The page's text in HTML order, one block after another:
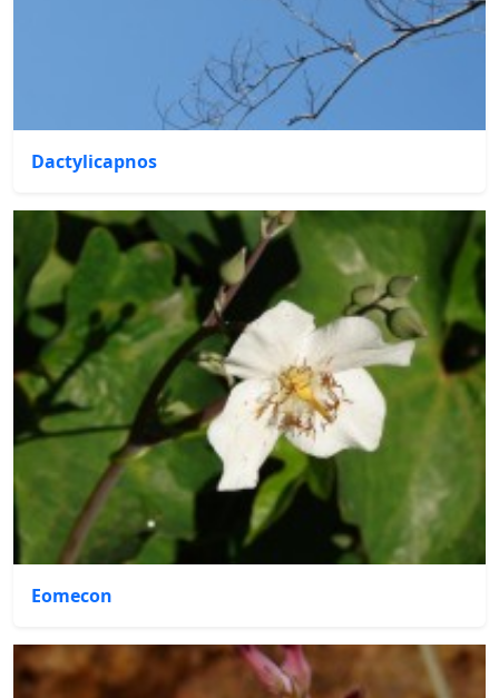
Dactylicapnos
Eomecon